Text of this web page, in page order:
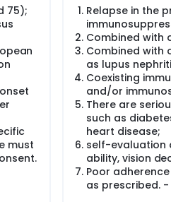
patients with relative
dosing reduction is
SLE-ITP changes more
patients between rapid
to explore the
center, prospective,
for SLE-ITP
6 months were observed to
taper strategy.
≥100x10^9/L and the
by platelet counts on 2
dose 50mg/day of
with weight 50-75kg ,
for induction, and the
75);
must
Relapse in the
Combined with
Combined with
as lupus
Coexisting
and/or
There are
such as
heart disease;
self-evaluation
ability, vision
Poor
as prescribed. -